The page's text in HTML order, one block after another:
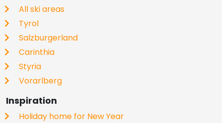
All ski areas
Tyrol
Salzburgerland
Carinthia
Styria
Vorarlberg
Inspiration
Holiday home for New Year